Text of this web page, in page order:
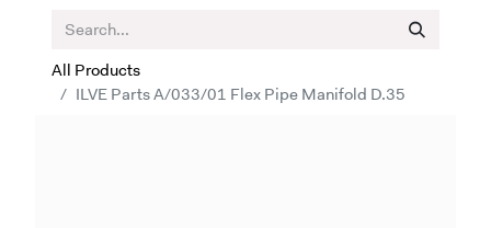
All Products
ILVE Parts A/033/01 Flex Pipe Manifold D.35